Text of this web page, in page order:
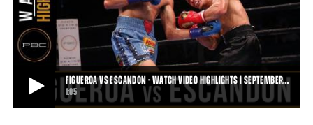
Unbeaten featherweight contender Brandon Heartbreaker Figueroa
returns to the ring Sept. 30 when he
0:50• SEP 14, 2018
FIGUEROA VS ESCANDON - WATCH VIDEO HIGHLIGHTS | SEPTEMBER…
1:05